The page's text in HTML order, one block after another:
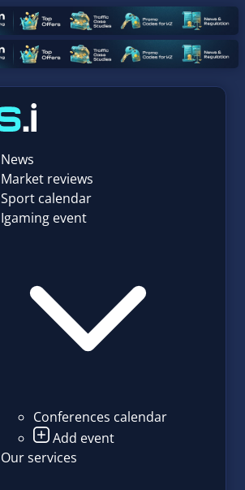
News
Market reviews
Sport calendar
Igaming event
Conferences calendar
Add event
Our services